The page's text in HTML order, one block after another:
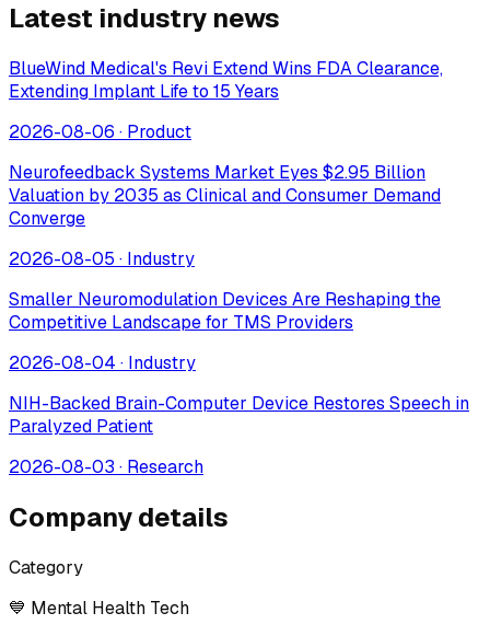
Latest industry news
BlueWind Medical's Revi Extend Wins FDA Clearance,
Extending Implant Life to 15 Years
2026-08-06 · Product
Neurofeedback Systems Market Eyes $2.95 Billion
Valuation by 2035 as Clinical and Consumer Demand
Converge
2026-08-05 · Industry
Smaller Neuromodulation Devices Are Reshaping the
Competitive Landscape for TMS Providers
2026-08-04 · Industry
NIH-Backed Brain-Computer Device Restores Speech in
Paralyzed Patient
2026-08-03 · Research
Company details
Category
💙 Mental Health Tech